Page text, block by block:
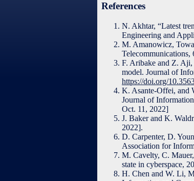
References
N. Akhtar, “Latest
Engineering and
M. Amanowicz,
Telecommunications,
F. Aribake and Z. Aji,
model. Journal of
https://doi.org/
K. Asante-Offei, and
Journal of
Oct. 11, 2022]
J. Baker and K.
2022].
D. Carpenter, D.
Association for
M. Cavelty, C.
state in cyberspace,
H. Chen and W. Li,